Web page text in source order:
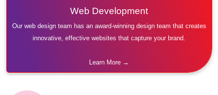
Web Development
Our web design team has an award-winning design team that creates
innovative, effective websites that capture your brand.
Learn More →